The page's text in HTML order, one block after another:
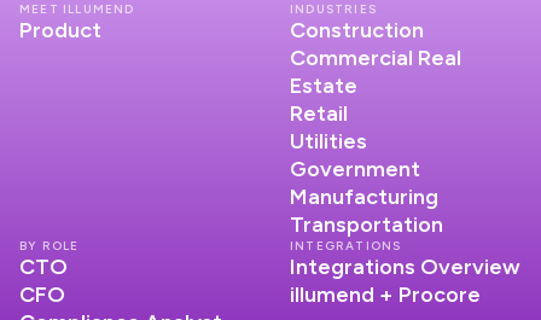
MEET ILLUMEND
Product
INDUSTRIES
Construction
Commercial Real
Estate
Retail
Utilities
Government
Manufacturing
Transportation
INTEGRATIONS
Integrations Overview
illumend + Procore
BY ROLE
CTO
CFO